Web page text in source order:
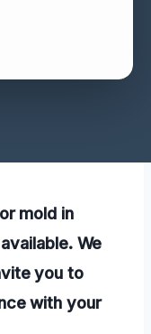
mold in
We
you to
with your